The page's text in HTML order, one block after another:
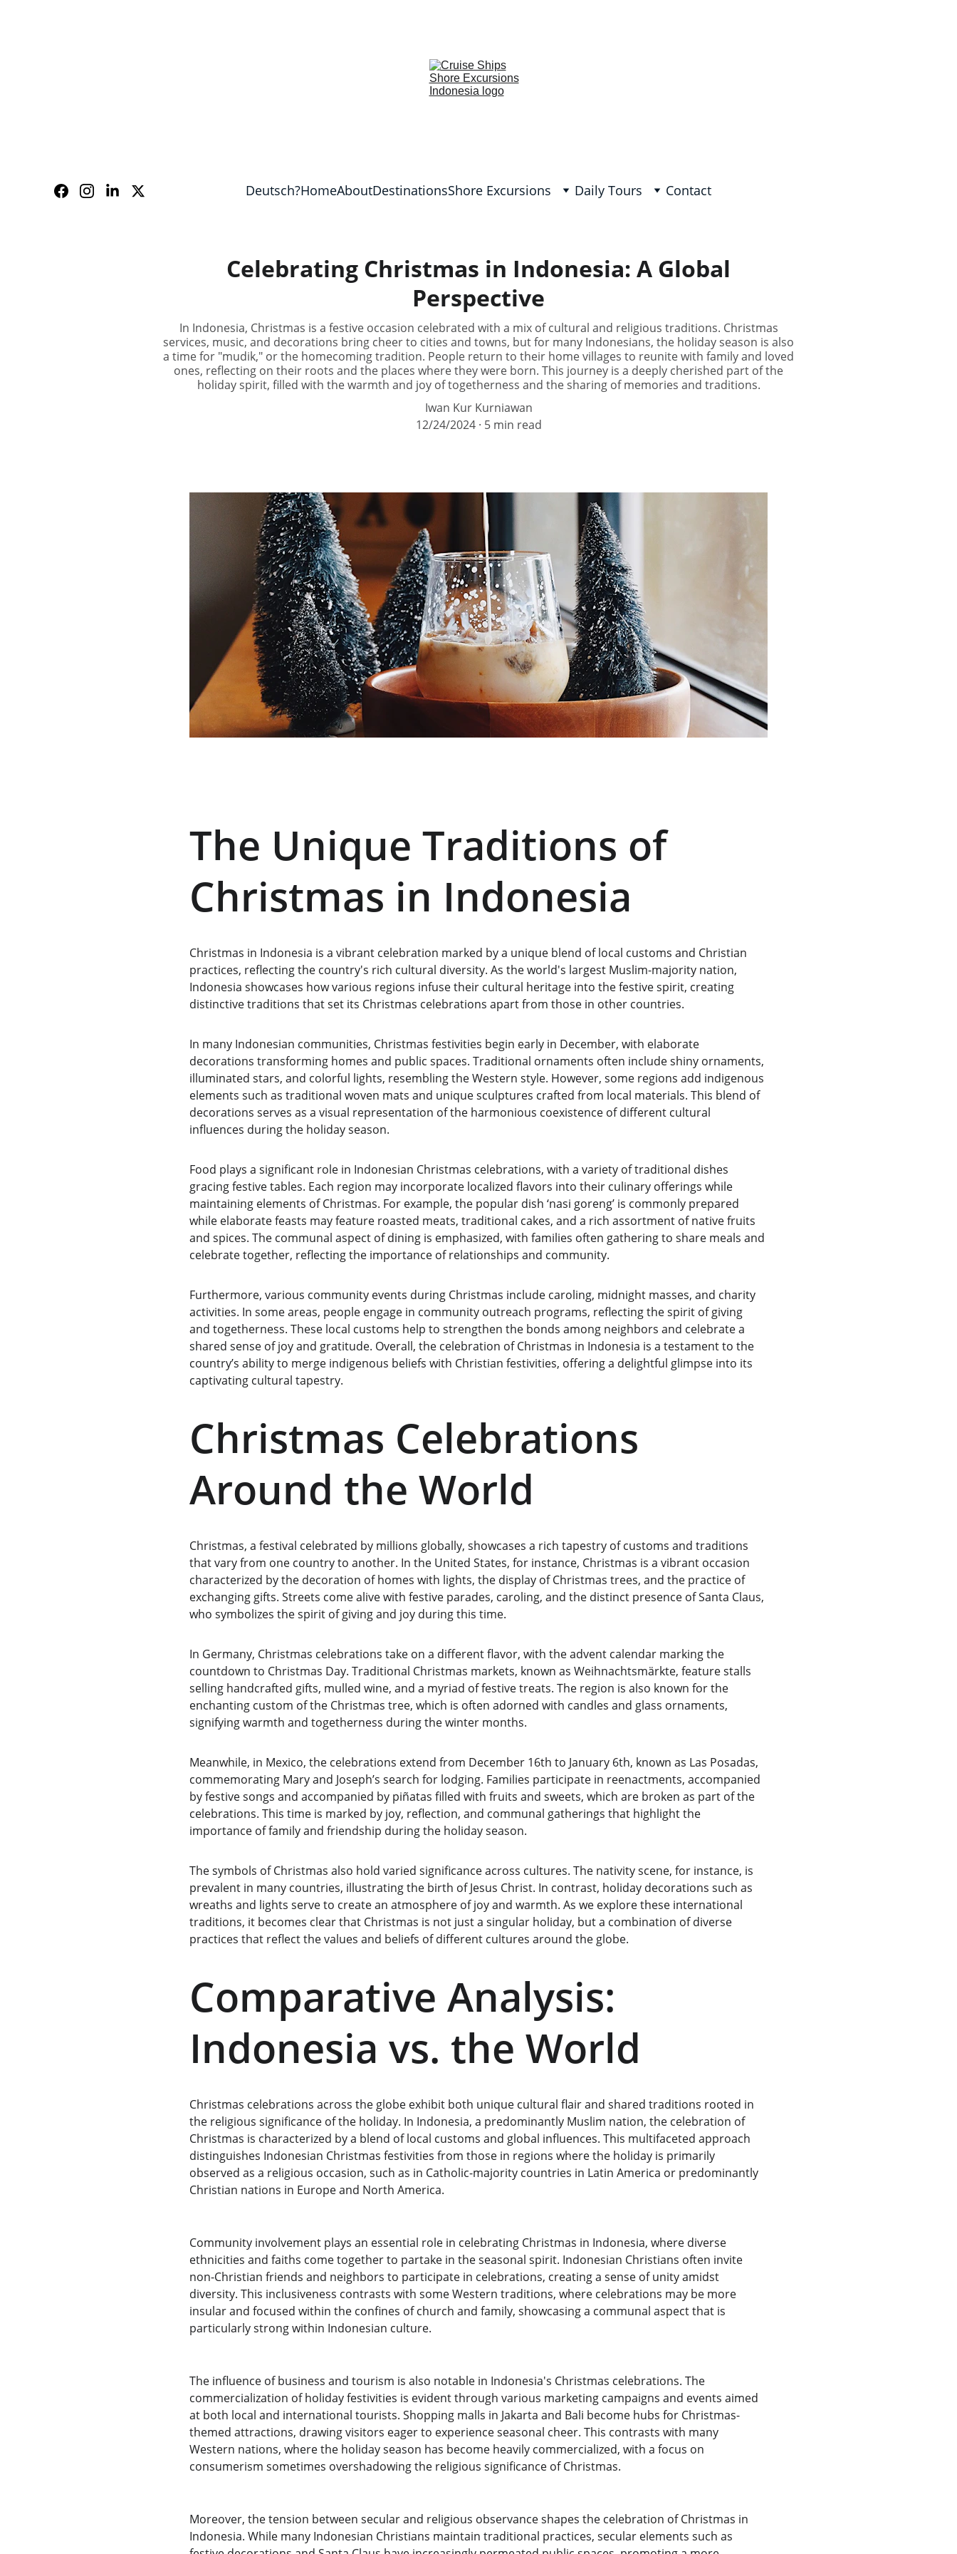
Deutsch?HomeAboutDestinationsShore Excursions Daily Tours Contact
Celebrating Christmas in Indonesia: A Global
Perspective
In Indonesia, Christmas is a festive occasion celebrated with a mix of cultural and religious traditions. Christmas
services, music, and decorations bring cheer to cities and towns, but for many Indonesians, the holiday season is also
a time for "mudik," or the homecoming tradition. People return to their home villages to reunite with family and loved
ones, reflecting on their roots and the places where they were born. This journey is a deeply cherished part of the
holiday spirit, filled with the warmth and joy of togetherness and the sharing of memories and traditions.
Iwan Kur Kurniawan
12/24/2024
5 min read
The Unique Traditions of
Christmas in Indonesia
Christmas in Indonesia is a vibrant celebration marked by a unique blend of local customs and Christian
practices, reflecting the country's rich cultural diversity. As the world's largest Muslim-majority nation,
Indonesia showcases how various regions infuse their cultural heritage into the festive spirit, creating
distinctive traditions that set its Christmas celebrations apart from those in other countries.
In many Indonesian communities, Christmas festivities begin early in December, with elaborate
decorations transforming homes and public spaces. Traditional ornaments often include shiny ornaments,
illuminated stars, and colorful lights, resembling the Western style. However, some regions add indigenous
elements such as traditional woven mats and unique sculptures crafted from local materials. This blend of
decorations serves as a visual representation of the harmonious coexistence of different cultural
influences during the holiday season.
Food plays a significant role in Indonesian Christmas celebrations, with a variety of traditional dishes
gracing festive tables. Each region may incorporate localized flavors into their culinary offerings while
maintaining elements of Christmas. For example, the popular dish ‘nasi goreng’ is commonly prepared
while elaborate feasts may feature roasted meats, traditional cakes, and a rich assortment of native fruits
and spices. The communal aspect of dining is emphasized, with families often gathering to share meals and
celebrate together, reflecting the importance of relationships and community.
Furthermore, various community events during Christmas include caroling, midnight masses, and charity
activities. In some areas, people engage in community outreach programs, reflecting the spirit of giving
and togetherness. These local customs help to strengthen the bonds among neighbors and celebrate a
shared sense of joy and gratitude. Overall, the celebration of Christmas in Indonesia is a testament to the
country’s ability to merge indigenous beliefs with Christian festivities, offering a delightful glimpse into its
captivating cultural tapestry.
Christmas Celebrations
Around the World
Christmas, a festival celebrated by millions globally, showcases a rich tapestry of customs and traditions
that vary from one country to another. In the United States, for instance, Christmas is a vibrant occasion
characterized by the decoration of homes with lights, the display of Christmas trees, and the practice of
exchanging gifts. Streets come alive with festive parades, caroling, and the distinct presence of Santa Claus,
who symbolizes the spirit of giving and joy during this time.
In Germany, Christmas celebrations take on a different flavor, with the advent calendar marking the
countdown to Christmas Day. Traditional Christmas markets, known as Weihnachtsmärkte, feature stalls
selling handcrafted gifts, mulled wine, and a myriad of festive treats. The region is also known for the
enchanting custom of the Christmas tree, which is often adorned with candles and glass ornaments,
signifying warmth and togetherness during the winter months.
Meanwhile, in Mexico, the celebrations extend from December 16th to January 6th, known as Las Posadas,
commemorating Mary and Joseph’s search for lodging. Families participate in reenactments, accompanied
by festive songs and accompanied by piñatas filled with fruits and sweets, which are broken as part of the
celebrations. This time is marked by joy, reflection, and communal gatherings that highlight the
importance of family and friendship during the holiday season.
The symbols of Christmas also hold varied significance across cultures. The nativity scene, for instance, is
prevalent in many countries, illustrating the birth of Jesus Christ. In contrast, holiday decorations such as
wreaths and lights serve to create an atmosphere of joy and warmth. As we explore these international
traditions, it becomes clear that Christmas is not just a singular holiday, but a combination of diverse
practices that reflect the values and beliefs of different cultures around the globe.
Comparative Analysis:
Indonesia vs. the World
Christmas celebrations across the globe exhibit both unique cultural flair and shared traditions rooted in
the religious significance of the holiday. In Indonesia, a predominantly Muslim nation, the celebration of
Christmas is characterized by a blend of local customs and global influences. This multifaceted approach
distinguishes Indonesian Christmas festivities from those in regions where the holiday is primarily
observed as a religious occasion, such as in Catholic-majority countries in Latin America or predominantly
Christian nations in Europe and North America.
Community involvement plays an essential role in celebrating Christmas in Indonesia, where diverse
ethnicities and faiths come together to partake in the seasonal spirit. Indonesian Christians often invite
non-Christian friends and neighbors to participate in celebrations, creating a sense of unity amidst
diversity. This inclusiveness contrasts with some Western traditions, where celebrations may be more
insular and focused within the confines of church and family, showcasing a communal aspect that is
particularly strong within Indonesian culture.
The influence of business and tourism is also notable in Indonesia's Christmas celebrations. The
commercialization of holiday festivities is evident through various marketing campaigns and events aimed
at both local and international tourists. Shopping malls in Jakarta and Bali become hubs for Christmas-
themed attractions, drawing visitors eager to experience seasonal cheer. This contrasts with many
Western nations, where the holiday season has become heavily commercialized, with a focus on
consumerism sometimes overshadowing the religious significance of Christmas.
Moreover, the tension between secular and religious observance shapes the celebration of Christmas in
Indonesia. While many Indonesian Christians maintain traditional practices, secular elements such as